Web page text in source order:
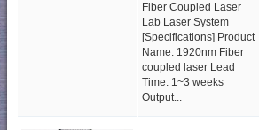
Fiber Coupled Laser
Lab Laser System
[Specifications] Product
Name: 1920nm Fiber
coupled laser Lead
Time: 1~3 weeks
Output...